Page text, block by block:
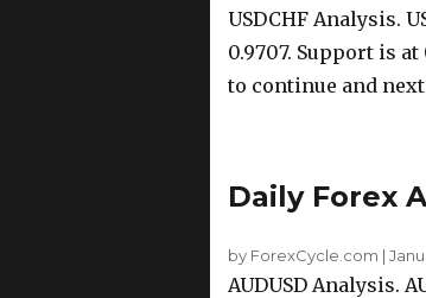
USDCHF Analysis.
0.9707. Support is
to continue and next
Daily Forex
by ForexCycle.com |
AUDUSD Analysis.